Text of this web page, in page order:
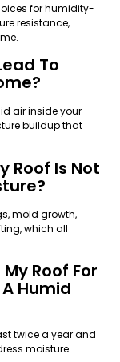
for humidity-
resistance,
To
air inside your
buildup that
Roof Is Not
mold growth,
which all
Roof For
Humid
twice a year and
moisture